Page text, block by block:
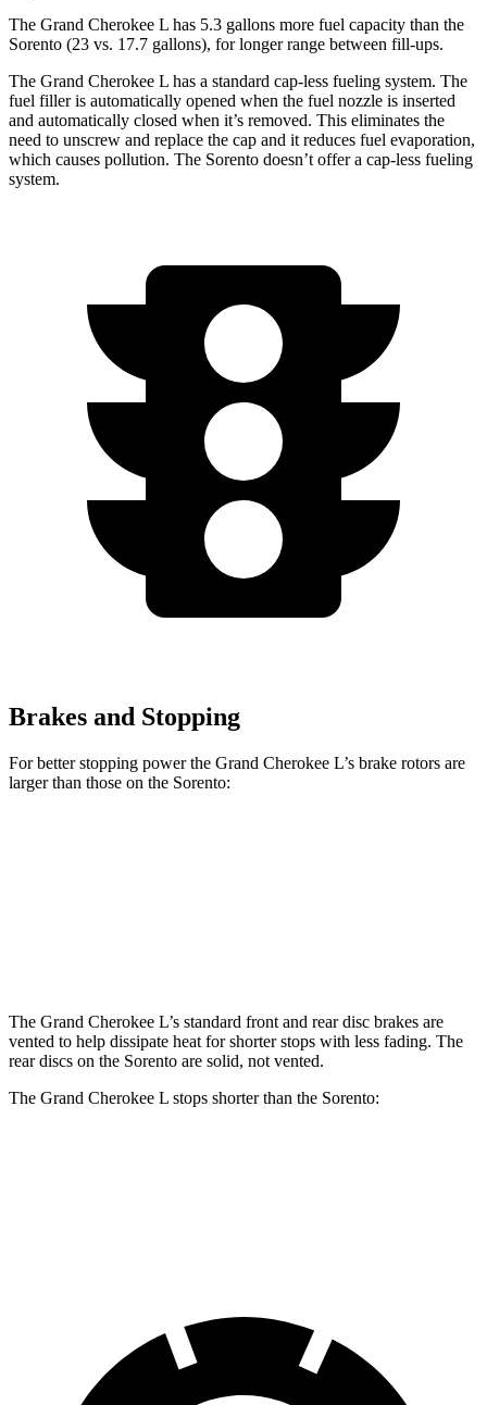
The Grand Cherokee L has 5.3 gallons more fuel capacity than the
Sorento (23 vs. 17.7 gallons), for longer range between fill-ups.
The Grand Cherokee L has a standard cap-less fueling system. The
fuel filler is automatically opened when the fuel nozzle is inserted
and automatically closed when it’s removed. This eliminates the
need to unscrew and replace the cap and it reduces fuel evaporation,
which causes pollution. The Sorento doesn’t offer a cap-less fueling
system.
Brakes and Stopping
For better stopping power the Grand Cherokee L’s brake rotors are
larger than those on the Sorento:
The Grand Cherokee L’s standard front and rear disc brakes are
vented to help dissipate heat for shorter stops with less fading. The
rear discs on the Sorento are solid, not vented.
The Grand Cherokee L stops shorter than the Sorento: